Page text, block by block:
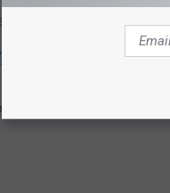
is a wild ride! Comes